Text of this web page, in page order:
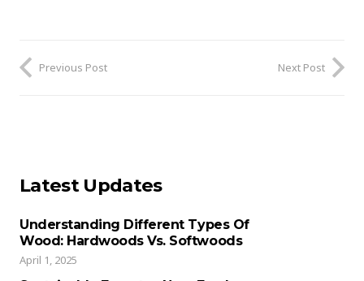
Previous Post Next Post
Latest Updates
Understanding Different Types Of
Wood: Hardwoods Vs. Softwoods
April 1, 2025